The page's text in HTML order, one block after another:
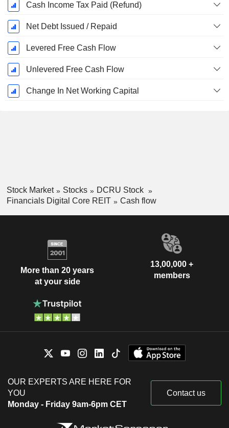
Cash Income Tax Paid (Refund)
Net Debt Issued / Repaid
Levered Free Cash Flow
Unlevered Free Cash Flow
Change In Net Working Capital
Stock Market Stocks
DCRU Stock
Financials Digital Core REIT
Cash flow
More than 20 years
at your side
13,00,000 +
members
OUR EXPERTS ARE HERE FOR
YOU
Monday - Friday 9am-6pm CET
Contact us